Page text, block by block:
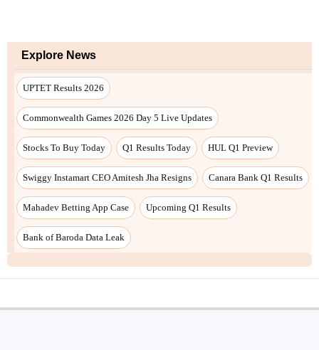
Explore News
UPTET Results 2026
Commonwealth Games 2026 Day 5 Live Updates
Stocks To Buy Today Q1 Results Today HUL Q1 Preview
Swiggy Instamart CEO Amitesh Jha Resigns Canara Bank Q1 Results
Mahadev Betting App Case Upcoming Q1 Results
Bank of Baroda Data Leak